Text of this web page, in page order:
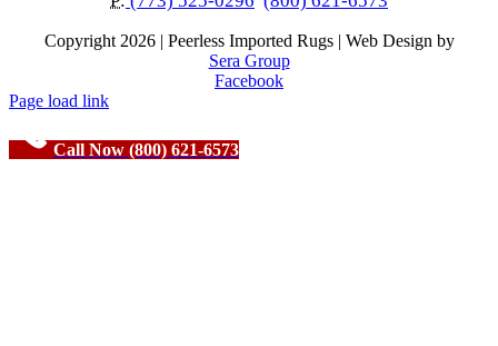
Copyright 2026 | Peerless Imported Rugs | Web Design by
Sera Group
Facebook
Page load link
Call Now (800) 621-6573